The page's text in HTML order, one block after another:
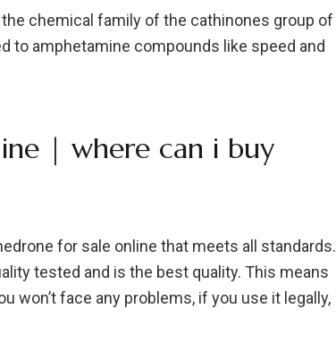
chemical family of the cathinones group of
to amphetamine compounds like speed and
| where can i buy
for sale online that meets all standards.
tested and is the best quality. This means
won’t face any problems, if you use it legally,